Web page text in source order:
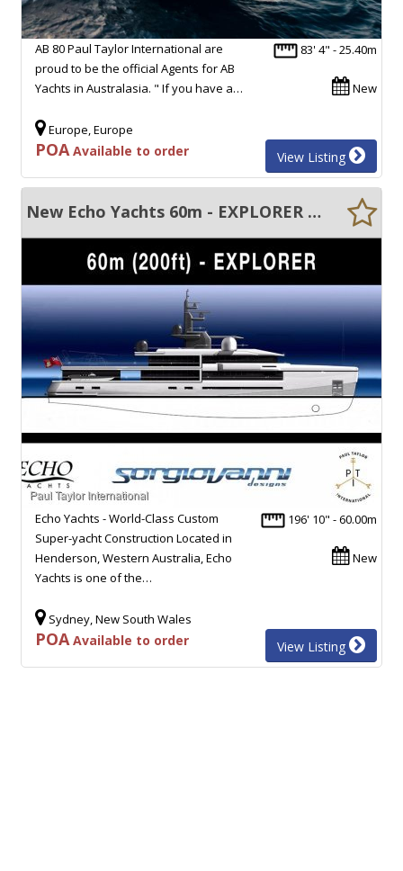
83' 4" - 25.40m
New
AB 80 Paul Taylor International are
proud to be the official Agents for AB
Yachts in Australasia. " If you have a…
Europe, Europe
POAAvailable to order View Listing
New Echo Yachts 60m - EXPLORER Custom built motor yacht
196' 10" - 60.00m
New
Echo Yachts - World-Class Custom
Super-yacht Construction Located in
Henderson, Western Australia, Echo
Yachts is one of the…
Sydney, New South Wales
POAAvailable to order View Listing